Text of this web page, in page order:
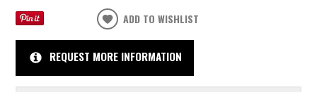
ADD TO WISHLIST
REQUEST MORE INFORMATION